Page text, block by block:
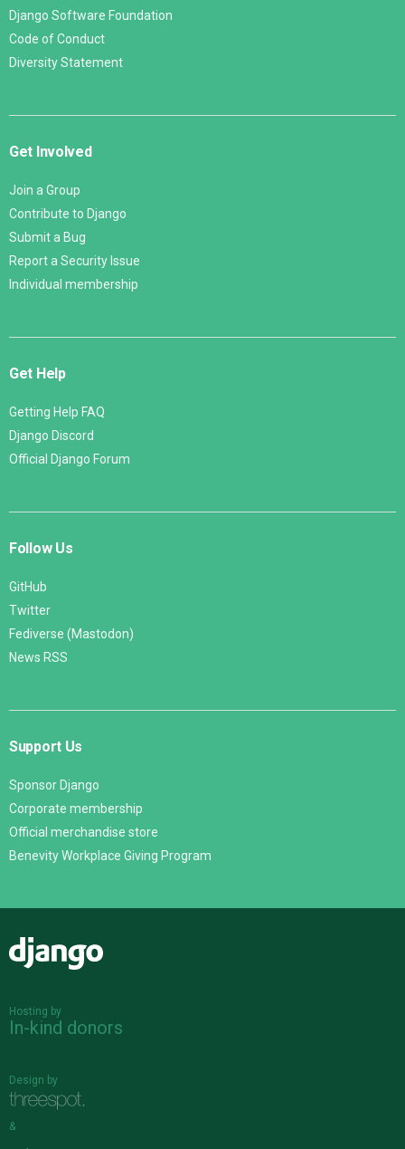
Django Software Foundation
Code of Conduct
Diversity Statement
Get Involved
Join a Group
Contribute to Django
Submit a Bug
Report a Security Issue
Individual membership
Get Help
Getting Help FAQ
Django Discord
Official Django Forum
Follow Us
GitHub
Twitter
Fediverse (Mastodon)
News RSS
Support Us
Sponsor Django
Corporate membership
Official merchandise store
Benevity Workplace Giving Program
Hosting by
In-kind donors
Design by
&